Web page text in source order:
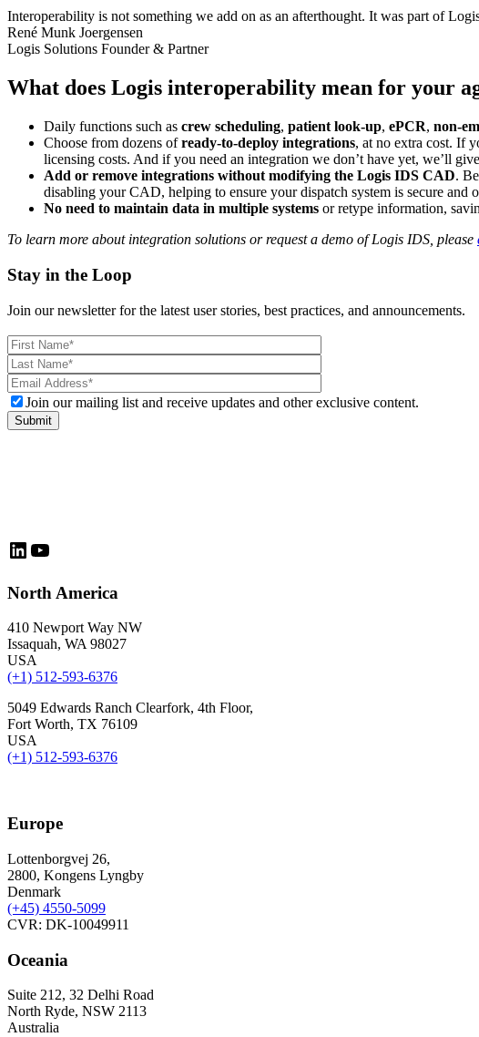
Interoperability is not something we add on as an afterthought. It was part of
René Munk Joergensen
Logis Solutions Founder & Partner
What does Logis interoperability mean for your
Daily functions such as crew scheduling, patient look-up, ePCR, non-
Choose from dozens ofready-to-deploy integrations, at no extra cost. If
licensing costs. And if you need an integration we don’t have yet, we’ll
Add or remove integrations without modifying the Logis IDS CAD.
disabling your CAD, helping to ensure your dispatch system is secure and
No need to maintain data in multiple systems or retype information,
To learn more about integration solutions or request a demo of Logis IDS, please
Stay in the Loop
Join our newsletter for the latest user stories, best practices, and announcements.
Please
leave
this
field
empty.Join our mailing list and receive updates and other exclusive content.
LinkedIn
YouTube
North America
410 Newport Way NW
Issaquah, WA 98027
USA
(+1) 512-593-6376
5049 Edwards Ranch Clearfork, 4th Floor,
Fort Worth, TX 76109
USA
(+1) 512-593-6376
Europe
Lottenborgvej 26,
2800, Kongens Lyngby
Denmark
(+45) 4550-5099
CVR: DK-10049911
Oceania
Suite 212, 32 Delhi Road
North Ryde, NSW 2113
Australia